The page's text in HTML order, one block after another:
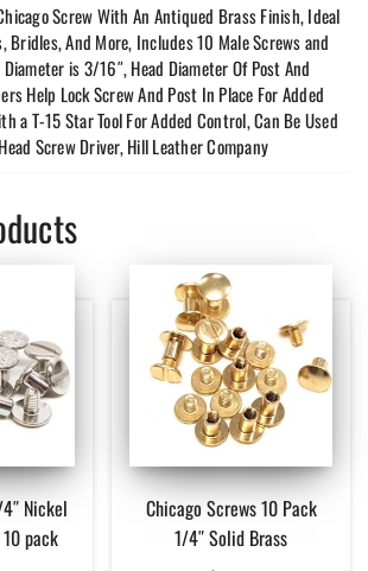
Screw With An Antiqued Brass Finish, Ideal
Bridles, And More, Includes 10 Male Screws and
is 3/16″, Head Diameter Of Post And
Help Lock Screw And Post In Place For Added
a T-15 Star Tool For Added Control, Can Be Used
Screw Driver, Hill Leather Company
Nickel
pack
Chicago Screws 10 Pack
1/4″ Solid Brass